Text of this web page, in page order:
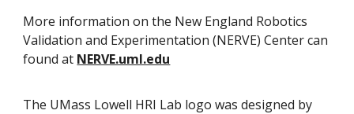
More information on the New England Robotics
Validation and Experimentation (NERVE) Center can
found at NERVE.uml.edu
The UMass Lowell HRI Lab logo was designed by